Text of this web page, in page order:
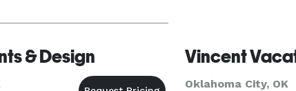
& Design
Oklahoma City, OK